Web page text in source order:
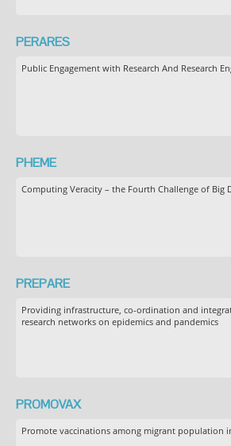
PERARES
Public Engagement with Research And Research
PHEME
Computing Veracity – the Fourth Challenge of Big
PREPARE
Providing infrastructure, co-ordination and
research networks on epidemics and pandemics
PROMOVAX
Promote vaccinations among migrant population